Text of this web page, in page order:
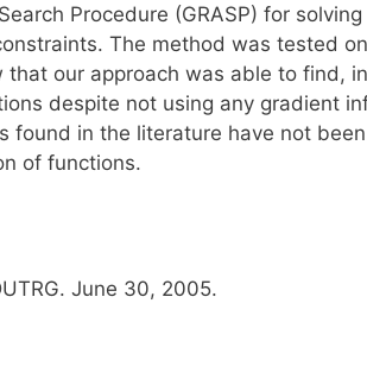
Procedure (GRASP) for
The method was tested
our approach was able to find,
despite not using any gradient
in the literature have not
of functions.
June 30, 2005.